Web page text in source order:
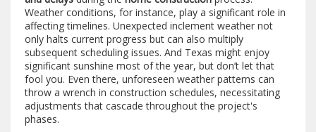
Weather conditions, for instance, play a significant role in
affecting timelines. Unexpected inclement weather not
only halts current progress but can also multiply
subsequent scheduling issues. And Texas might enjoy
significant sunshine most of the year, but don’t let that
fool you. Even there, unforeseen weather patterns can
throw a wrench in construction schedules, necessitating
adjustments that cascade throughout the project's
phases.